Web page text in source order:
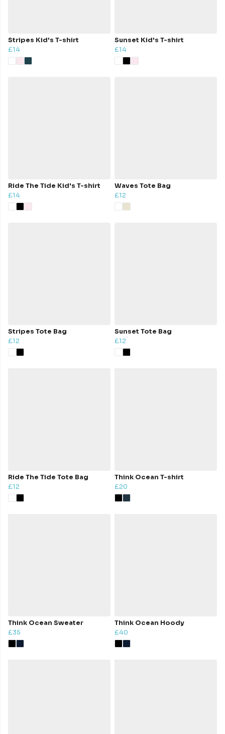
Stripes Kid's T-shirt
£14
Sunset Kid's T-shirt
£14
Ride The Tide Kid's T-shirt
£14
Waves Tote Bag
£12
Stripes Tote Bag
£12
Sunset Tote Bag
£12
Ride The Tide Tote Bag
£12
Think Ocean T-shirt
£20
Think Ocean Sweater
£35
Think Ocean Hoody
£40